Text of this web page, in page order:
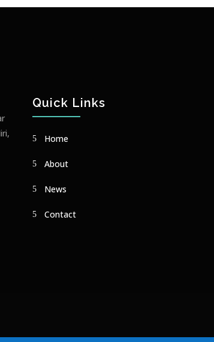
Quick Links
Home
About
News
Contact